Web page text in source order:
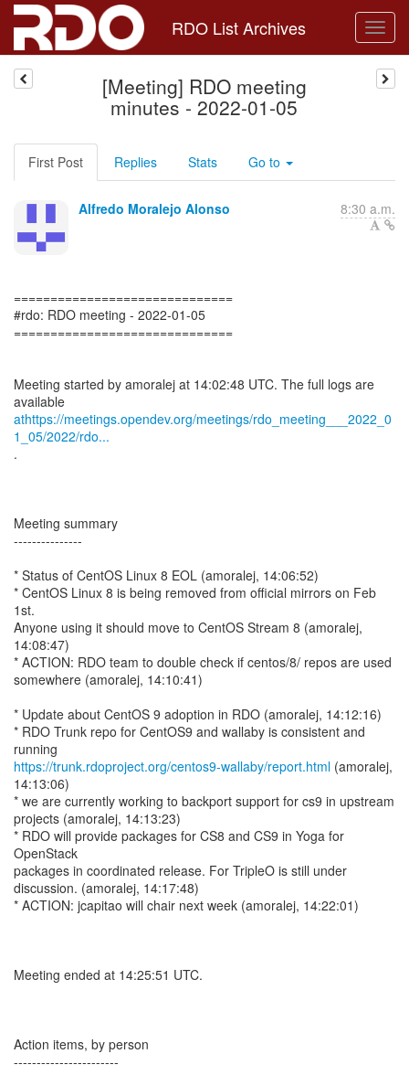
RDO List Archives
[Meeting] RDO meeting
minutes - 2022-01-05
First Post Replies Stats Go to
Alfredo Moralejo Alonso 8:30 a.m.
==============================
#rdo: RDO meeting - 2022-01-05
==============================
Meeting started by amoralej at 14:02:48 UTC. The full logs are
athttps://meetings.opendev.org/meetings/rdo_meeting___2022_0
1_05/2022/rdo...
.
Meeting summary
---------------
* Status of CentOS Linux 8 EOL (amoralej, 14:06:52)
* CentOS Linux 8 is being removed from official mirrors on Feb
1st.
Anyone using it should move to CentOS Stream 8 (amoralej,
14:08:47)
* ACTION: RDO team to double check if centos/8/ repos are used
somewhere (amoralej, 14:10:41)
* Update about CentOS 9 adoption in RDO (amoralej, 14:12:16)
* RDO Trunk repo for CentOS9 and wallaby is consistent and
https://trunk.rdoproject.org/centos9-wallaby/report.html (amoralej,
14:13:06)
* we are currently working to backport support for cs9 in upstream
projects (amoralej, 14:13:23)
* RDO will provide packages for CS8 and CS9 in Yoga for
OpenStack
packages in coordinated release. For TripleO is still under
discussion. (amoralej, 14:17:48)
* ACTION: jcapitao will chair next week (amoralej, 14:22:01)
Meeting ended at 14:25:51 UTC.
Action items, by person
-----------------------